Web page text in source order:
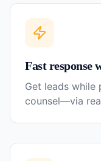
Fast response
Get leads while
counsel—via